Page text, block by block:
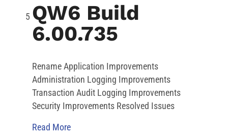
QW6 Build
6.00.735
Rename Application Improvements
Administration Logging Improvements
Transaction Audit Logging Improvements
Security Improvements Resolved Issues
Read More